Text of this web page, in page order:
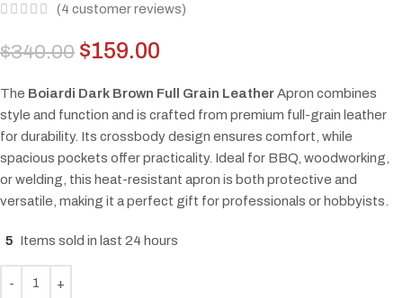
(4 customer reviews)
$340.00 $159.00
The Boiardi Dark Brown Full Grain LeatherApron combines
style and function and is crafted from premium full-grain leather
for durability. Its crossbody design ensures comfort, while
spacious pockets offer practicality. Ideal for BBQ, woodworking,
or welding, this heat-resistant apron is both protective and
versatile, making it a perfect gift for professionals or hobbyists.
5 Items sold in last 24 hours